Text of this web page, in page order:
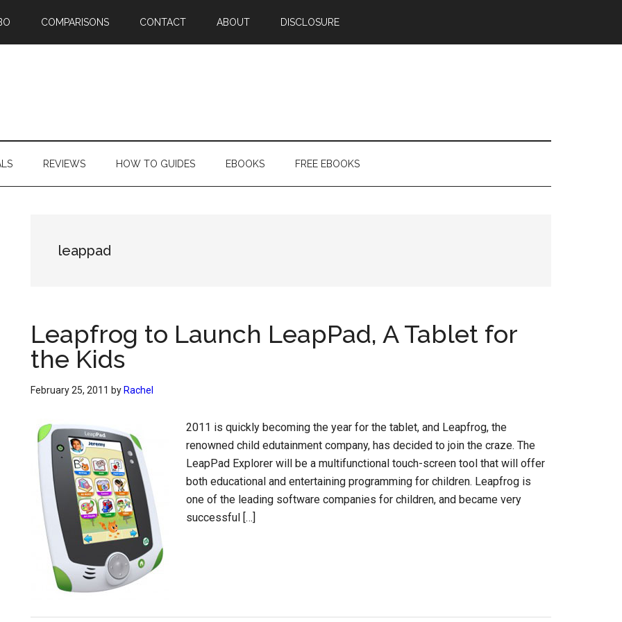
COMPARISONS CONTACT ABOUT DISCLOSURE
REVIEWS HOW TO GUIDES EBOOKS FREE EBOOKS
leappad
Leapfrog to Launch LeapPad, A Tablet for
the Kids
February 25, 2011 by Rachel
2011 is quickly becoming the year for the tablet, and Leapfrog, the
renowned child edutainment company, has decided to join the craze. The
LeapPad Explorer will be a multifunctional touch-screen tool that will offer
both educational and entertaining programming for children. Leapfrog is
one of the leading software companies for children, and became very
successful […]